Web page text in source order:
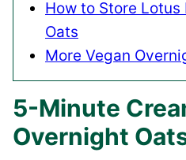
How to Store
Oats
More Vegan
5-Minute
Overnight